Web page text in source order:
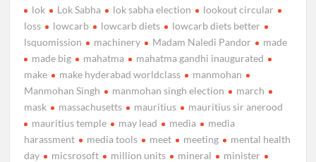
lok
Lok Sabha lok sabha election
lookout circular
loss
lowcarb lowcarb diets
lowcarb diets better
lsquomission
machinery Madam Naledi Pandor
made
made big
mahatma
mahatma gandhi inaugurated
make
make hyderabad worldclass
manmohan
Manmohan Singh
manmohan singh election
march
mask
massachusetts mauritius
mauritius sir anerood
mauritius temple
may lead media
media
harassment
media tools meet meeting
mental health
day
micsrosoft million units mineral
minister